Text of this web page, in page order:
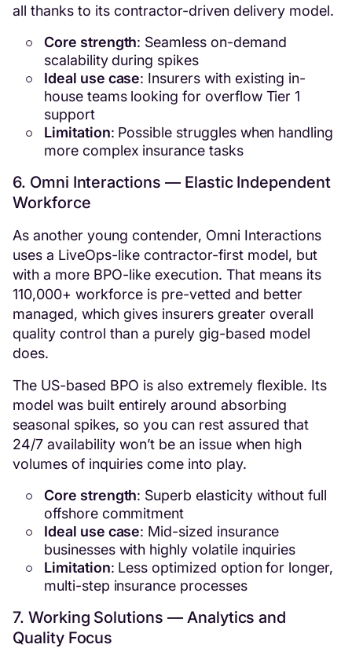
all thanks to its contractor-driven delivery model.
Core strength: Seamless on-demand
scalability during spikes
Ideal use case: Insurers with existing in-
house teams looking for overflow Tier 1
support
Limitation: Possible struggles when handling
more complex insurance tasks
6. Omni Interactions — Elastic Independent
Workforce
As another young contender, Omni Interactions
uses a LiveOps-like contractor-first model, but
with a more BPO-like execution. That means its
110,000+ workforce is pre-vetted and better
managed, which gives insurers greater overall
quality control than a purely gig-based model
does.
The US-based BPO is also extremely flexible. Its
model was built entirely around absorbing
seasonal spikes, so you can rest assured that
24/7 availability won’t be an issue when high
volumes of inquiries come into play.
Core strength: Superb elasticity without full
offshore commitment
Ideal use case: Mid-sized insurance
businesses with highly volatile inquiries
Limitation: Less optimized option for longer,
multi-step insurance processes
7. Working Solutions — Analytics and
Quality Focus